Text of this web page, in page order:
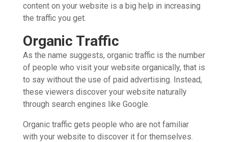
content on your website is a big help in increasing
the traffic you get.
Organic Traffic
As the name suggests, organic traffic is the number
of people who visit your website organically, that is
to say without the use of paid advertising. Instead,
these viewers discover your website naturally
through search engines like Google.
Organic traffic gets people who are not familiar
with your website to discover it for themselves.